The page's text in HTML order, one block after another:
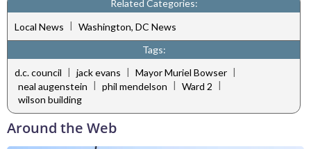
Related Categories:
Local News | Washington, DC News
Tags:
d.c. council | jack evans | Mayor Muriel Bowser |
neal augenstein | phil mendelson | Ward 2 |
wilson building
Around the Web